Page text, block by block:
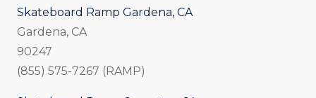
Skateboard Ramp Gardena, CA
Gardena, CA
90247
(855) 575-7267 (RAMP)